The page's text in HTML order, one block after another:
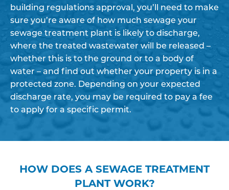
building regulations approval, you’ll need to make
sure you’re aware of how much sewage your
sewage treatment plant is likely to discharge,
where the treated wastewater will be released –
whether this is to the ground or to a body of
water – and find out whether your property is in a
protected zone. Depending on your expected
discharge rate, you may be required to pay a fee
to apply for a specific permit.
HOW DOES A SEWAGE TREATMENT
PLANT WORK?